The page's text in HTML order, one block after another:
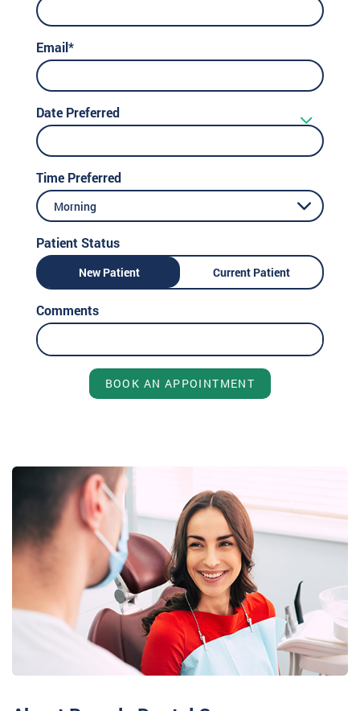
Email*
Date Preferred
Time Preferred
Morning
Patient Status
New Patient Current Patient
Comments
BOOK AN APPOINTMENT